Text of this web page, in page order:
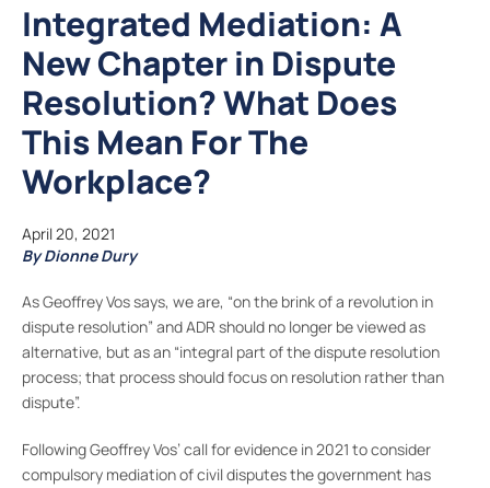
Integrated Mediation: A
New Chapter in Dispute
Resolution? What Does
This Mean For The
Workplace?
April 20, 2021
By Dionne Dury
As Geoffrey Vos says, we are, “on the brink of a revolution in
dispute resolution” and ADR should no longer be viewed as
alternative, but as an “integral part of the dispute resolution
process; that process should focus on resolution rather than
dispute”.
Following Geoffrey Vos’ call for evidence in 2021 to consider
compulsory mediation of civil disputes the government has